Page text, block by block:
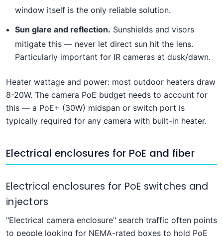
window itself is the only reliable solution.
Sun glare and reflection. Sunshields and visors
mitigate this — never let direct sun hit the lens.
Particularly important for IR cameras at dusk/dawn.
Heater wattage and power: most outdoor heaters draw
8-20W. The camera PoE budget needs to account for
this — a PoE+ (30W) midspan or switch port is
typically required for any camera with built-in heater.
Electrical enclosures for PoE and fiber
Electrical enclosures for PoE switches and
injectors
"Electrical camera enclosure" search traffic often points
to people looking for NEMA-rated boxes to hold PoE